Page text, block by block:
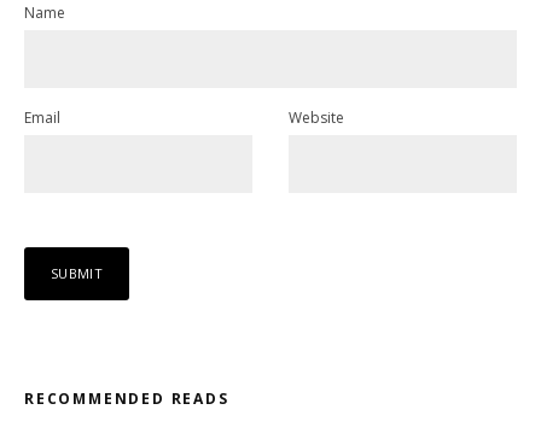
Name
Email Website
RECOMMENDED READS